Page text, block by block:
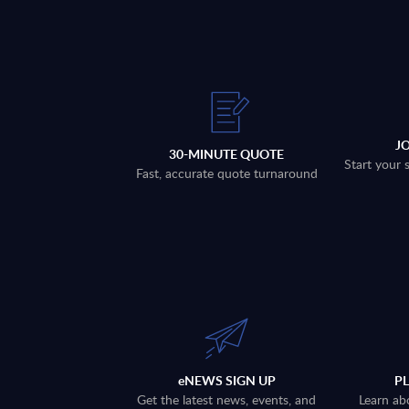
30-MINUTE QUOTE
Fast, accurate quote turnaround
Start your
eNEWS SIGN UP
Get the latest news, events, and
Learn